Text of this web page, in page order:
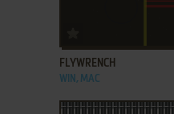
FLYWRENCH
WIN, MAC